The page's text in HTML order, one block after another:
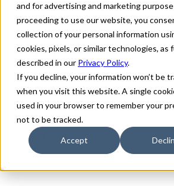
and for advertising and marketing
proceeding to use our website, you
collection of your personal information
cookies, pixels, or similar technologies, as
described in our Privacy Policy.
If you decline, your information won’t be
when you visit this website. A single
used in your browser to remember your
not to be tracked.
Accept
Home Fonts Freely
FREELY FONTS
Styles Details Character Set
Freely Regular